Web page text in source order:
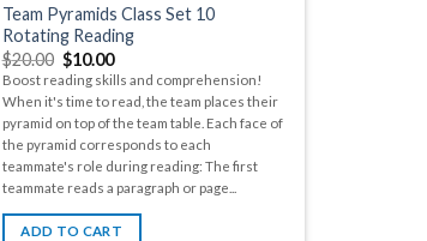
Team Pyramids Class Set 10
Rotating Reading
$20.00 $10.00
Boost reading skills and comprehension!
When it's time to read, the team places their
pyramid on top of the team table. Each face of
the pyramid corresponds to each
teammate's role during reading: The first
teammate reads a paragraph or page...
ADD TO CART